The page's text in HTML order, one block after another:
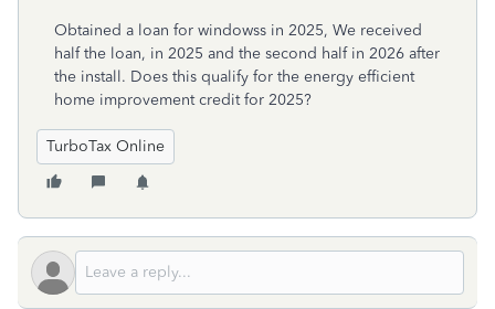
Obtained a loan for windowss in 2025, We received
half the loan, in 2025 and the second half in 2026 after
the install. Does this qualify for the energy efficient
home improvement credit for 2025?
TurboTax Online